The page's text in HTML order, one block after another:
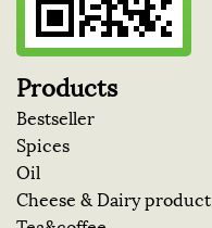
Products
Bestseller
Spices
Oil
Cheese & Dairy product